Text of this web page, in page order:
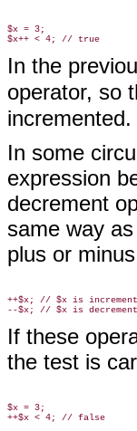
$x = 3;
In the
operator, so
incremented.
In some
expression
decrement
same way
plus or
++$x; // $x is
If these
the test is
$x = 3;